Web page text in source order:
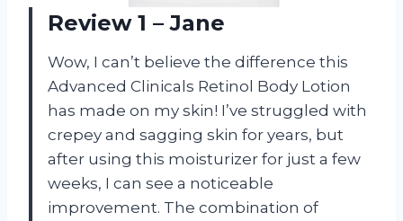
Review 1 – Jane
Wow, I can’t believe the difference this
Advanced Clinicals Retinol Body Lotion
has made on my skin! I’ve struggled with
crepey and sagging skin for years, but
after using this moisturizer for just a few
weeks, I can see a noticeable
improvement. The combination of